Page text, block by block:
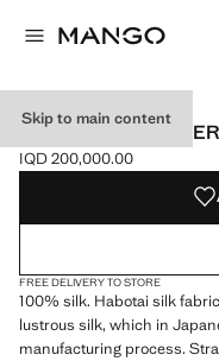
Skip to main content
LONG SILK
Current price [IQD
IQD 200,000.00
Select a colour
Colour Forest Green selected
Colour Burnt Orange
Colour
FREE DELIVERY TO STORE
100% silk. Habotai silk
lustrous silk, which in
manufacturing process.